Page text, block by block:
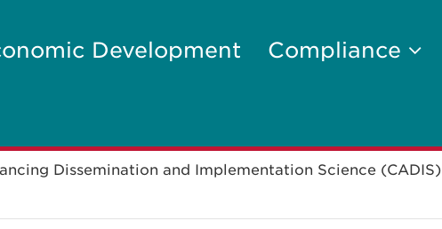
Development Compliance
Dissemination and Implementation Science (CADIS)